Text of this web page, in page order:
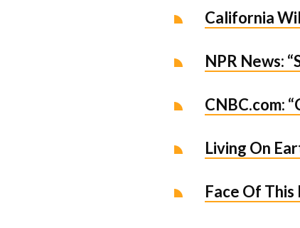
California
NPR News:
CNBC.com:
Living On
Face Of